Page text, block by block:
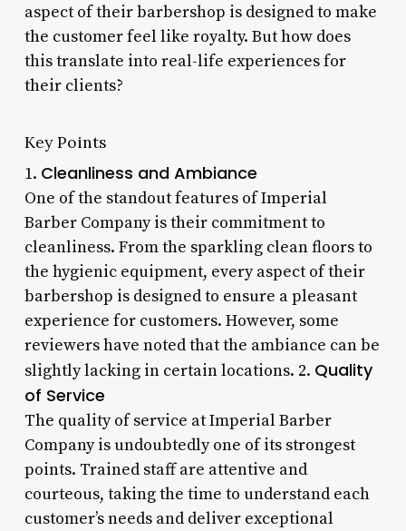
aspect of their barbershop is designed to make
the customer feel like royalty. But how does
this translate into real-life experiences for
their clients?
Key Points
1. Cleanliness and Ambiance
One of the standout features of Imperial
Barber Company is their commitment to
cleanliness. From the sparkling clean floors to
the hygienic equipment, every aspect of their
barbershop is designed to ensure a pleasant
experience for customers. However, some
reviewers have noted that the ambiance can be
slightly lacking in certain locations. 2. Quality
of Service
The quality of service at Imperial Barber
Company is undoubtedly one of its strongest
points. Trained staff are attentive and
courteous, taking the time to understand each
customer’s needs and deliver exceptional